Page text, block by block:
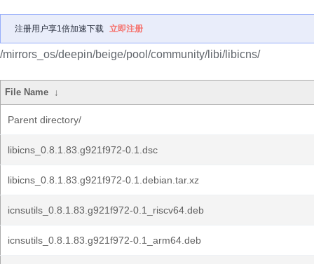
注册用户享1倍加速下载 立即注册
/mirrors_os/deepin/beige/pool/community/libi/libicns/
File Name ↓
Parent directory/
libicns_0.8.1.83.g921f972-0.1.dsc
libicns_0.8.1.83.g921f972-0.1.debian.tar.xz
icnsutils_0.8.1.83.g921f972-0.1_riscv64.deb
icnsutils_0.8.1.83.g921f972-0.1_arm64.deb